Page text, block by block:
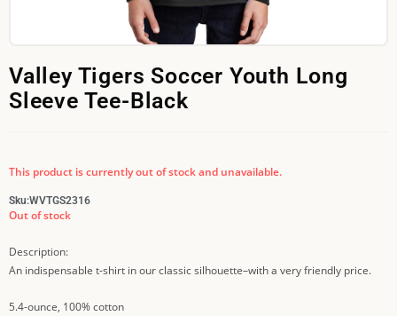
Valley Tigers Soccer Youth Long
Sleeve Tee-Black
This product is currently out of stock and unavailable.
Sku:WVTGS2316
Out of stock
Description:
An indispensable t-shirt in our classic silhouette–with a very friendly price.
5.4-ounce, 100% cotton